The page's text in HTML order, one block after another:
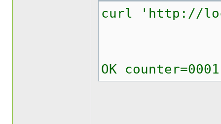
curl 'http://
OK